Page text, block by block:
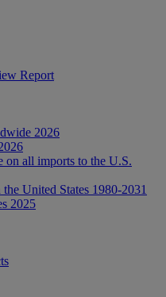
Report
2026
on all imports to the U.S.
United States 1980-2031
2025